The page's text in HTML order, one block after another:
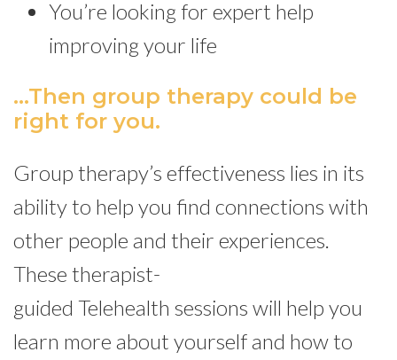
You’re looking for expert help
improving your life
...Then group therapy could be
right for you.
Group therapy’s effectiveness lies in its
ability to help you find connections with
other people and their experiences.
These therapist-
guided Telehealth sessions will help you
learn more about yourself and how to